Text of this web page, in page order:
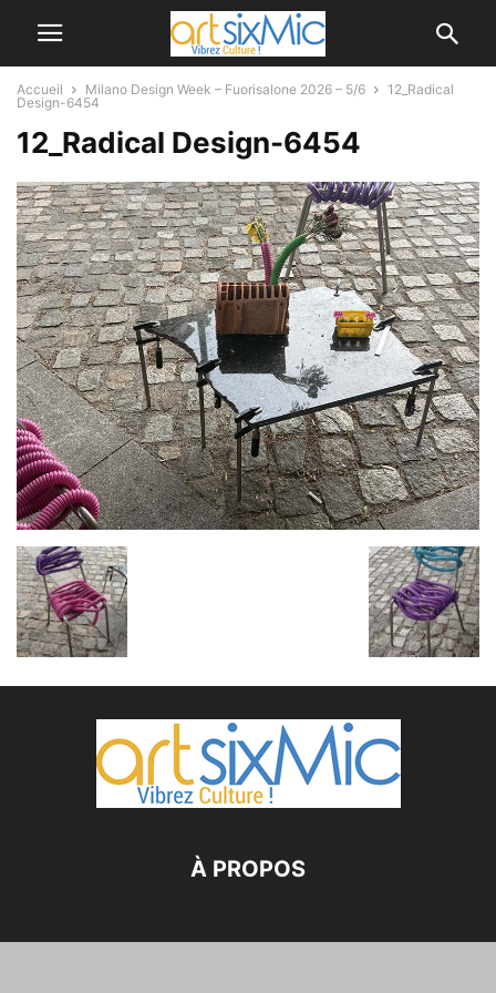
Accueil Milano Design Week – Fuorisalone 2026 – 5/6
12_Radical
Design-6454
12_Radical Design-6454
À PROPOS